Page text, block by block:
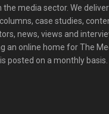
the media sector. We
case studies,
news, views and
an online home for The
posted on a monthly basis.